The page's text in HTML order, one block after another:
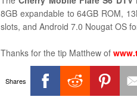
8GB expandable to 64GB ROM,
slots, and Android 7.0 Nougat OS
Thanks for the tip Matthew of
Shares